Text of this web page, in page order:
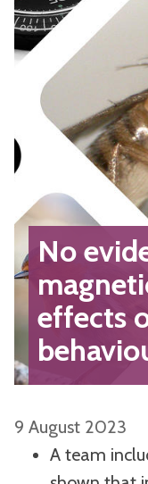
No
effects
9 August 2023
A team